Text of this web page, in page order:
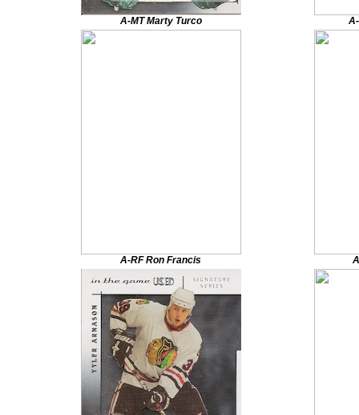
A-MT Marty Turco
A-RF Ron Francis